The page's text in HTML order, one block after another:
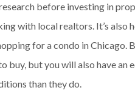
before investing in
with local realtors. It’s also
for a condo in Chicago.
buy, but you will also have
than they do.